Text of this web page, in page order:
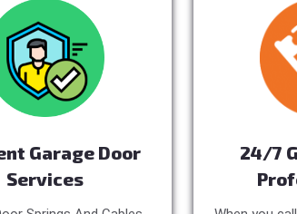
Garage Door
Services
24/7